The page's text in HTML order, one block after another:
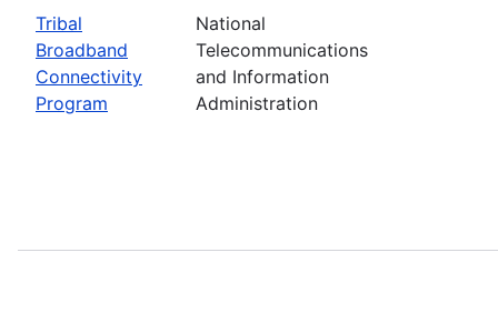
Tribal
Broadband
Connectivity
Program
National
Telecommunications
and Information
Administration